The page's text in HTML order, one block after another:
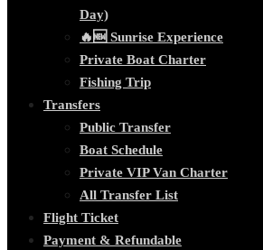
Day)
🔥🆕 Sunrise Experience
Private Boat Charter
Fishing Trip
Transfers
Public Transfer
Boat Schedule
Private VIP Van Charter
All Transfer List
Flight Ticket
Payment & Refundable